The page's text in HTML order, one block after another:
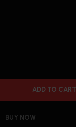
ADD TO CART
BUY NOW